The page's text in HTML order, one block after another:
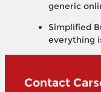
generic
Simplified
everything
Contact